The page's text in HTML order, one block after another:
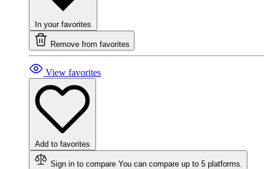
In your favorites
Remove from favorites
View favorites
Add to favorites
Sign in to compare You can compare up to 5 platforms.